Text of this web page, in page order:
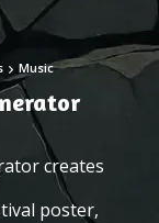
Music
creates
poster,